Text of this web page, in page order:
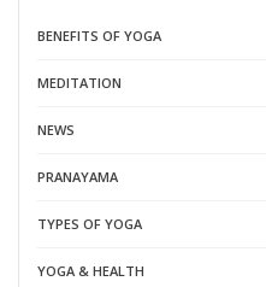
BENEFITS OF YOGA
MEDITATION
NEWS
PRANAYAMA
TYPES OF YOGA
YOGA & HEALTH